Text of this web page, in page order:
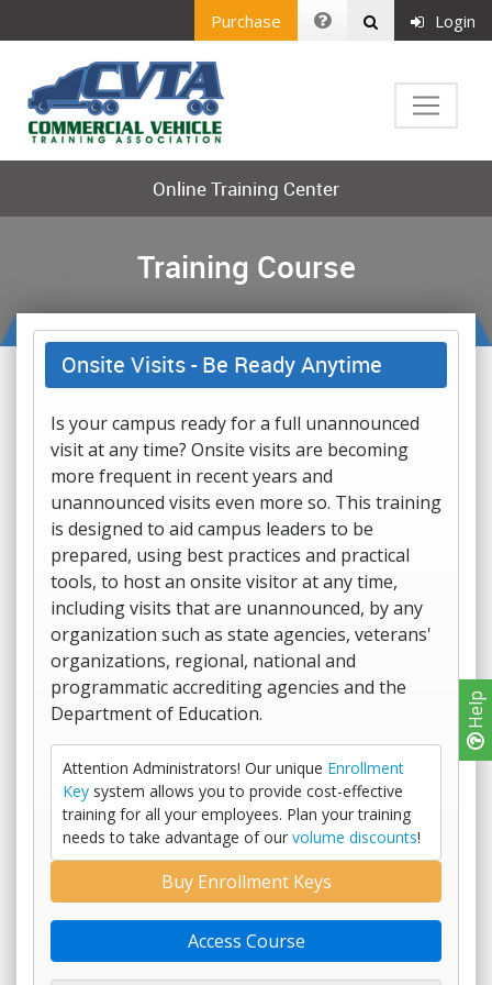
Help
Purchase Login
Online Training Center
Training Course
Onsite Visits - Be Ready Anytime
Is your campus ready for a full unannounced
visit at any time? Onsite visits are becoming
more frequent in recent years and
unannounced visits even more so. This training
is designed to aid campus leaders to be
prepared, using best practices and practical
tools, to host an onsite visitor at any time,
including visits that are unannounced, by any
organization such as state agencies, veterans'
organizations, regional, national and
programmatic accrediting agencies and the
Department of Education.
Attention Administrators! Our unique Enrollment
Key system allows you to provide cost-effective
training for all your employees. Plan your training
needs to take advantage of our volume discounts!
Buy Enrollment Keys
Access Course